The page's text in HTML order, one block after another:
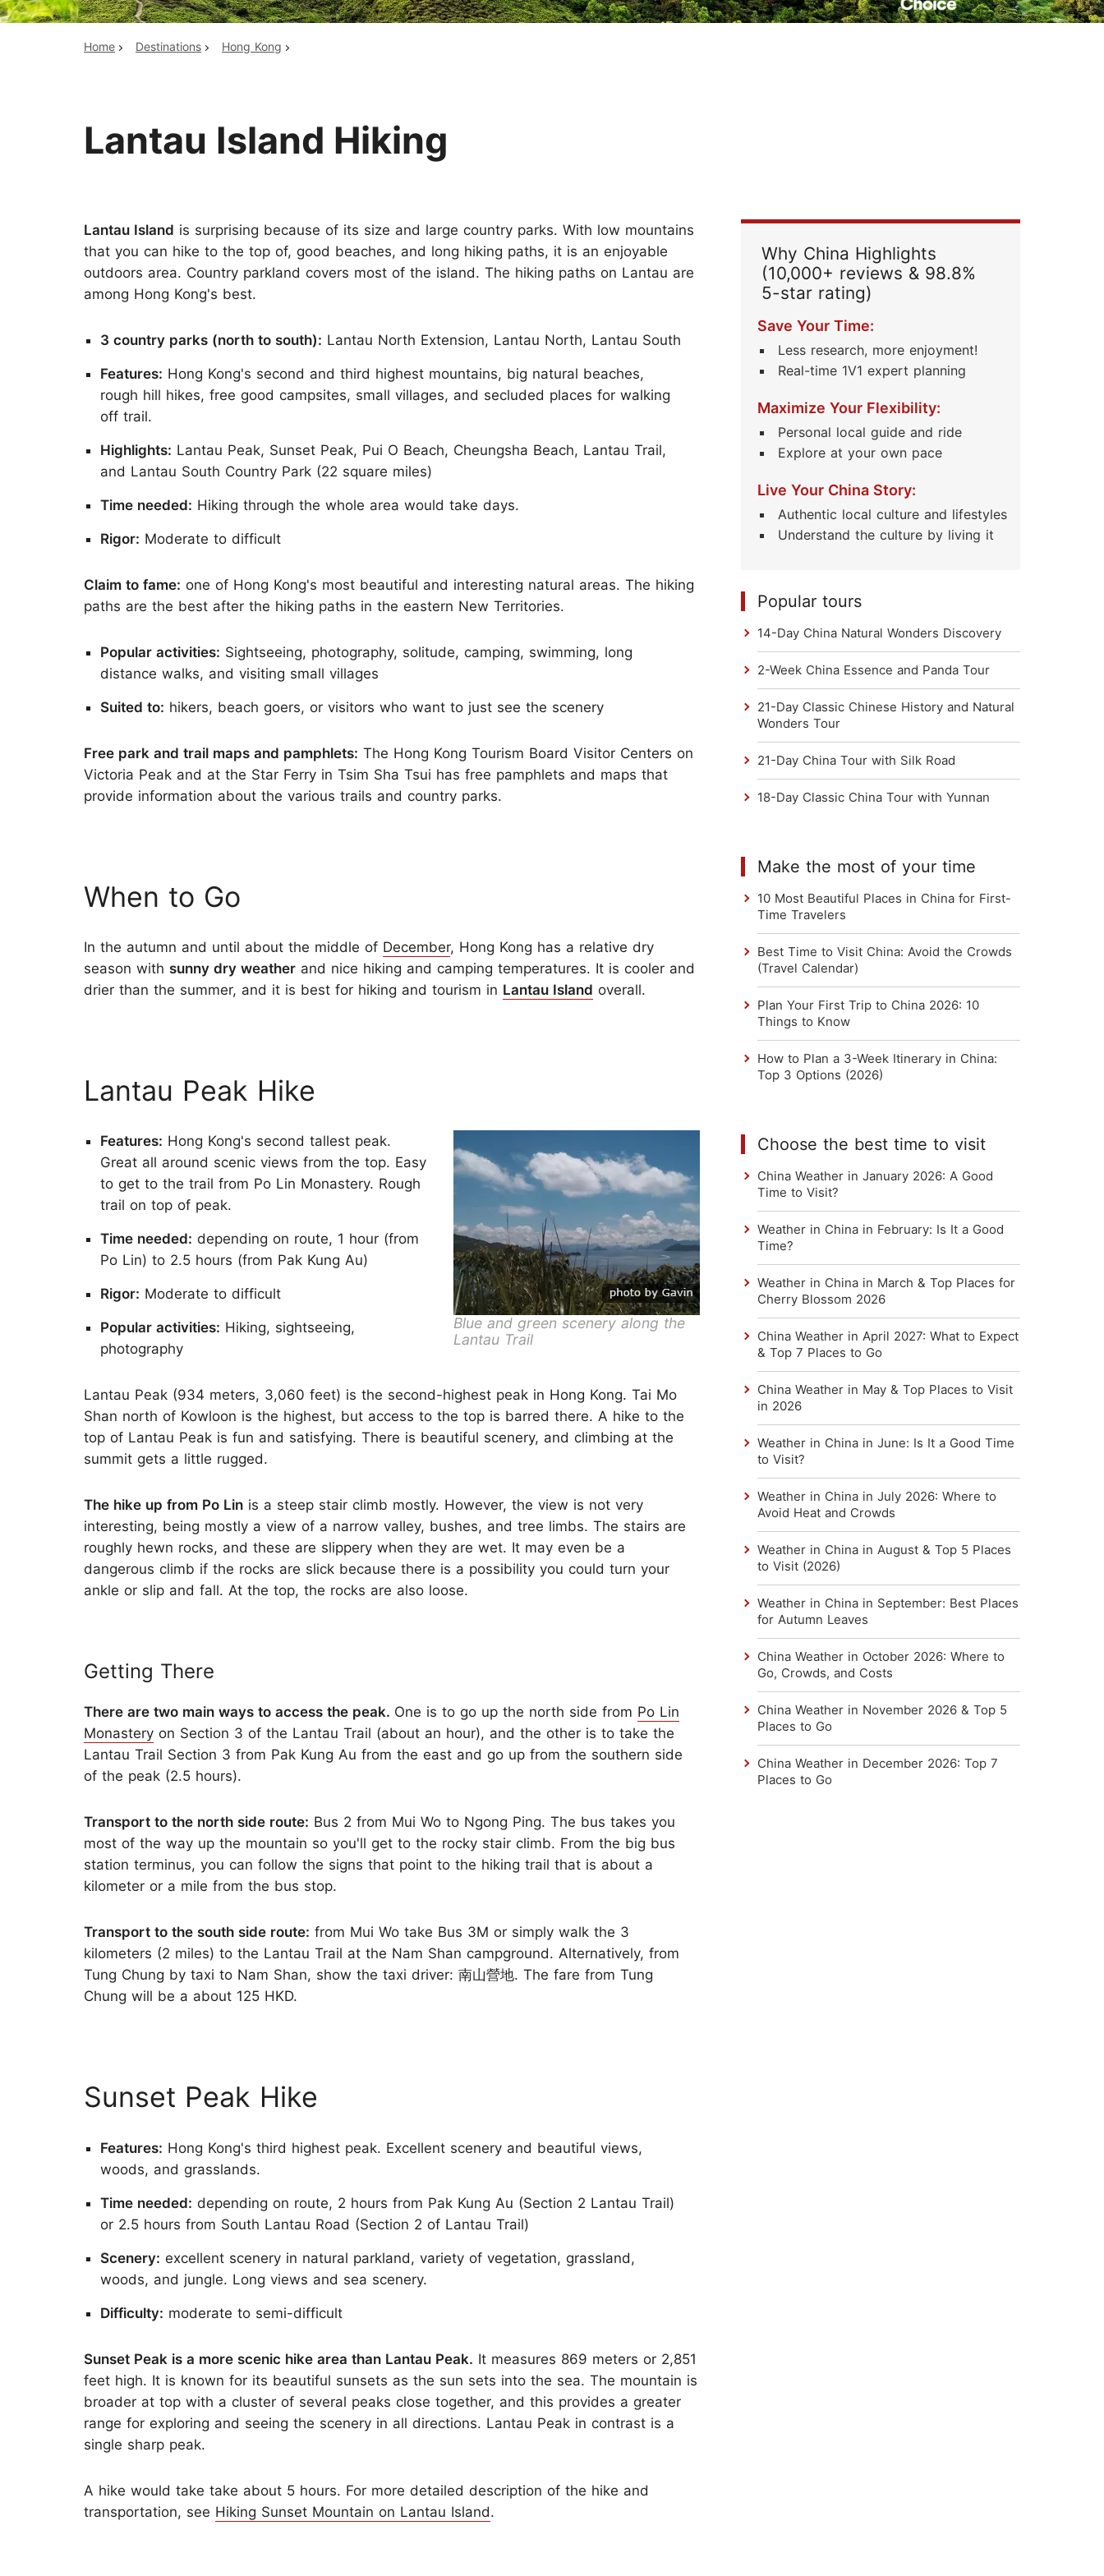
Top China Tours
Huangshan
Yangtze River
Read Their Stories
Home Destinations Hong Kong
Lantau Island Hiking
Lantau Island is surprising because of its size and large country parks. With low mountains
that you can hike to the top of, good beaches, and long hiking paths, it is an enjoyable
outdoors area. Country parkland covers most of the island. The hiking paths on Lantau are
among Hong Kong's best.
3 country parks (north to south): Lantau North Extension, Lantau North, Lantau South
Features: Hong Kong's second and third highest mountains, big natural beaches,
rough hill hikes, free good campsites, small villages, and secluded places for walking
off trail.
Highlights: Lantau Peak, Sunset Peak, Pui O Beach, Cheungsha Beach, Lantau Trail,
and Lantau South Country Park (22 square miles)
Time needed: Hiking through the whole area would take days.
Rigor: Moderate to difficult
Claim to fame: one of Hong Kong's most beautiful and interesting natural areas. The hiking
paths are the best after the hiking paths in the eastern New Territories.
Popular activities: Sightseeing, photography, solitude, camping, swimming, long
distance walks, and visiting small villages
Suited to: hikers, beach goers, or visitors who want to just see the scenery
Free park and trail maps and pamphlets: The Hong Kong Tourism Board Visitor Centers on
Victoria Peak and at the Star Ferry in Tsim Sha Tsui has free pamphlets and maps that
provide information about the various trails and country parks.
When to Go
In the autumn and until about the middle of December, Hong Kong has a relative dry
season with sunny dry weather and nice hiking and camping temperatures. It is cooler and
drier than the summer, and it is best for hiking and tourism in Lantau Island overall.
Lantau Peak Hike
Blue and green scenery along the
Lantau Trail
Features: Hong Kong's second tallest peak.
Great all around scenic views from the top. Easy
to get to the trail from Po Lin Monastery. Rough
trail on top of peak.
Time needed: depending on route, 1 hour (from
Po Lin) to 2.5 hours (from Pak Kung Au)
Rigor: Moderate to difficult
Popular activities: Hiking, sightseeing,
photography
Lantau Peak (934 meters, 3,060 feet) is the second-highest peak in Hong Kong. Tai Mo
Shan north of Kowloon is the highest, but access to the top is barred there. A hike to the
top of Lantau Peak is fun and satisfying. There is beautiful scenery, and climbing at the
summit gets a little rugged.
The hike up from Po Lin is a steep stair climb mostly. However, the view is not very
interesting, being mostly a view of a narrow valley, bushes, and tree limbs. The stairs are
roughly hewn rocks, and these are slippery when they are wet. It may even be a
dangerous climb if the rocks are slick because there is a possibility you could turn your
ankle or slip and fall. At the top, the rocks are also loose.
Getting There
There are two main ways to access the peak. One is to go up the north side from Po Lin
Monastery on Section 3 of the Lantau Trail (about an hour), and the other is to take the
Lantau Trail Section 3 from Pak Kung Au from the east and go up from the southern side
of the peak (2.5 hours).
Transport to the north side route: Bus 2 from Mui Wo to Ngong Ping. The bus takes you
most of the way up the mountain so you'll get to the rocky stair climb. From the big bus
station terminus, you can follow the signs that point to the hiking trail that is about a
kilometer or a mile from the bus stop.
Transport to the south side route: from Mui Wo take Bus 3M or simply walk the 3
kilometers (2 miles) to the Lantau Trail at the Nam Shan campground. Alternatively, from
Tung Chung by taxi to Nam Shan, show the taxi driver: 南山營地. The fare from Tung
Chung will be a about 125 HKD.
Sunset Peak Hike
Features: Hong Kong's third highest peak. Excellent scenery and beautiful views,
woods, and grasslands.
Time needed: depending on route, 2 hours from Pak Kung Au (Section 2 Lantau Trail)
or 2.5 hours from South Lantau Road (Section 2 of Lantau Trail)
Scenery: excellent scenery in natural parkland, variety of vegetation, grassland,
woods, and jungle. Long views and sea scenery.
Difficulty: moderate to semi-difficult
Sunset Peak is a more scenic hike area than Lantau Peak. It measures 869 meters or 2,851
feet high. It is known for its beautiful sunsets as the sun sets into the sea. The mountain is
broader at top with a cluster of several peaks close together, and this provides a greater
range for exploring and seeing the scenery in all directions. Lantau Peak in contrast is a
single sharp peak.
A hike would take take about 5 hours. For more detailed description of the hike and
transportation, see Hiking Sunset Mountain on Lantau Island.
Why China Highlights
(10,000+ reviews & 98.8%
5-star rating)
Save Your Time:
Less research, more enjoyment!
Real-time 1V1 expert planning
Maximize Your Flexibility:
Personal local guide and ride
Explore at your own pace
Live Your China Story:
Authentic local culture and lifestyles
Understand the culture by living it
Popular tours
14-Day China Natural Wonders Discovery
2-Week China Essence and Panda Tour
21-Day Classic Chinese History and Natural
Wonders Tour
21-Day China Tour with Silk Road
18-Day Classic China Tour with Yunnan
Make the most of your time
10 Most Beautiful Places in China for First-
Time Travelers
Best Time to Visit China: Avoid the Crowds
(Travel Calendar)
Plan Your First Trip to China 2026: 10
Things to Know
How to Plan a 3-Week Itinerary in China:
Top 3 Options (2026)
Choose the best time to visit
China Weather in January 2026: A Good
Time to Visit?
Weather in China in February: Is It a Good
Time?
Weather in China in March & Top Places for
Cherry Blossom 2026
China Weather in April 2027: What to Expect
& Top 7 Places to Go
China Weather in May & Top Places to Visit
in 2026
Weather in China in June: Is It a Good Time
to Visit?
Weather in China in July 2026: Where to
Avoid Heat and Crowds
Weather in China in August & Top 5 Places
to Visit (2026)
Weather in China in September: Best Places
for Autumn Leaves
China Weather in October 2026: Where to
Go, Crowds, and Costs
China Weather in November 2026 & Top 5
Places to Go
China Weather in December 2026: Top 7
Places to Go